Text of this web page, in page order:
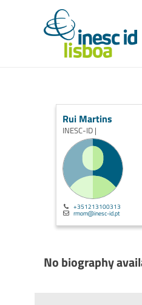
Rui Martins
INESC-ID |
+351213100313
rmom@inesc-id.pt
No biography